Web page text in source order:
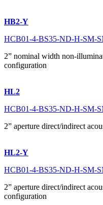
HB2-Y
HCB01-4-BS35-ND-H-SM-
2” nominal width non-
configuration
HL2
HCB01-4-BS35-ND-H-SM-
2” aperture direct/indirect
HL2-Y
HCB01-4-BS35-ND-H-SM-
2” aperture direct/indirect
configuration